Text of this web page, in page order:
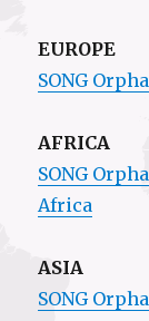
EUROPE
SONG
AFRICA
SONG
Africa
ASIA
SONG